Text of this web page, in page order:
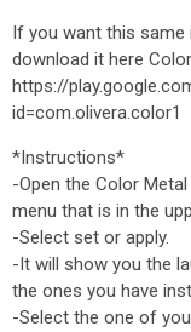
If you want this same
download it here
https://
id=com.olivera.color1
*Instructions*
-Open the Color
menu that is in the
-Select set or apply.
-It will show you the
the ones you have
-Select the one of